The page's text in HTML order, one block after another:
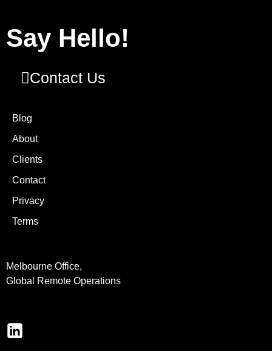
Say Hello!
Contact Us
Blog
About
Clients
Contact
Privacy
Terms
Melbourne Office,
Global Remote Operations